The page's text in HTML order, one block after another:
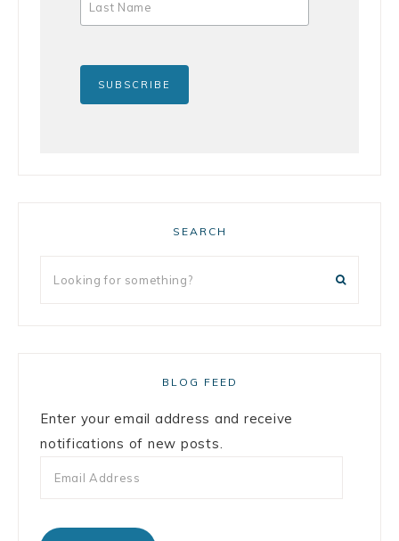
SEARCH
BLOG FEED
Enter your email address and receive
notifications of new posts.